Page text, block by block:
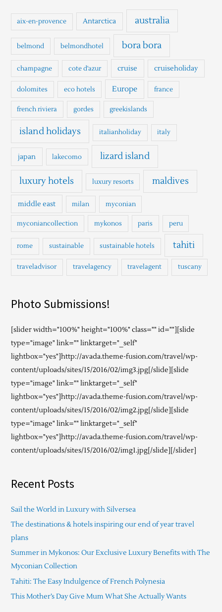
h
f
r
aix-en-provence Antarctica australia
belmond belmondhotel bora bora
champagne cote d'azur cruise cruiseholiday
dolomites eco hotels Europe france
french riviera gordes greekislands
island holidays italianholiday italy
japan lakecomo lizard island
luxury hotels luxury resorts maldives
middle east milan myconian
myconiancollection mykonos paris peru
rome sustainable sustainable hotels tahiti
traveladvisor travelagency travelagent tuscany
Photo Submissions!
[slider width="100%" height="100%" class="" id=""][slide
type="image" link="" linktarget="_self"
lightbox="yes"]http://avada.theme-fusion.com/travel/wp-
content/uploads/sites/15/2016/02/img3.jpg[/slide][slide
type="image" link="" linktarget="_self"
lightbox="yes"]http://avada.theme-fusion.com/travel/wp-
content/uploads/sites/15/2016/02/img2.jpg[/slide][slide
type="image" link="" linktarget="_self"
lightbox="yes"]http://avada.theme-fusion.com/travel/wp-
content/uploads/sites/15/2016/02/img1.jpg[/slide][/slider]
Recent Posts
Sail the World in Luxury with Silversea
The destinations & hotels inspiring our end of year travel
plans
Summer in Mykonos: Our Exclusive Luxury Benefits with The
Myconian Collection
Tahiti: The Easy Indulgence of French Polynesia
This Mother’s Day Give Mum What She Actually Wants